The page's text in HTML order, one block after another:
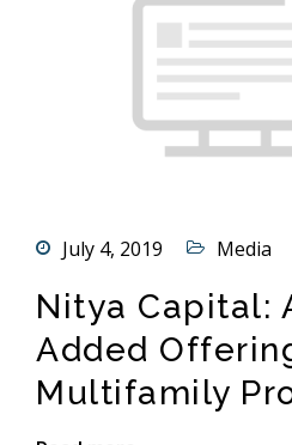
July 4, 2019 Media
Nitya Capital:
Added
Multifamily